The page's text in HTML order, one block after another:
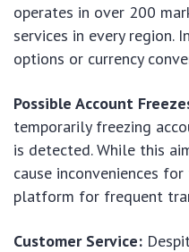
operates in over 200
services in every region.
options or currency
Possible Account
temporarily freezing
is detected. While this
cause inconveniences
platform for frequent
Customer Service: